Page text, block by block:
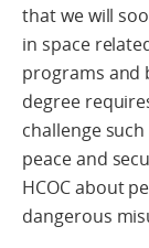
that we will
in space
programs and
degree
challenge
peace and
HCOC about
dangerous